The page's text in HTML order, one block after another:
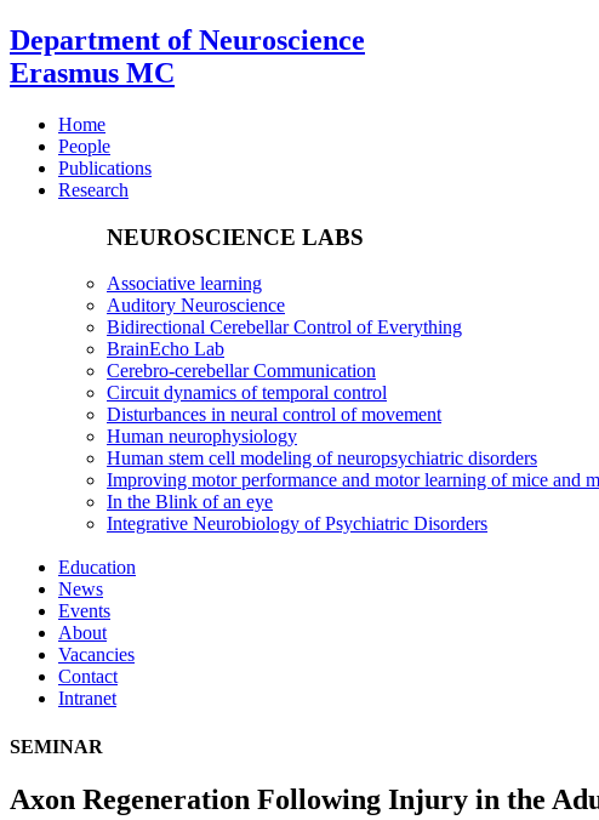
Department of Neuroscience
Erasmus MC
Home
People
Publications
Research
NEUROSCIENCE LABS
Associative learning
Auditory Neuroscience
Bidirectional Cerebellar Control of Everything
BrainEcho Lab
Cerebro-cerebellar Communication
Circuit dynamics of temporal control
Disturbances in neural control of movement
Human neurophysiology
Human stem cell modeling of neuropsychiatric disorders
Improving motor performance and motor learning of mice and
In the Blink of an eye
Integrative Neurobiology of Psychiatric Disorders
Education
News
Events
About
Vacancies
Contact
Intranet
SEMINAR
Axon Regeneration Following Injury in the